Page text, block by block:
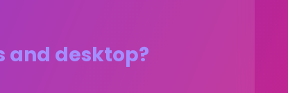
and desktop?